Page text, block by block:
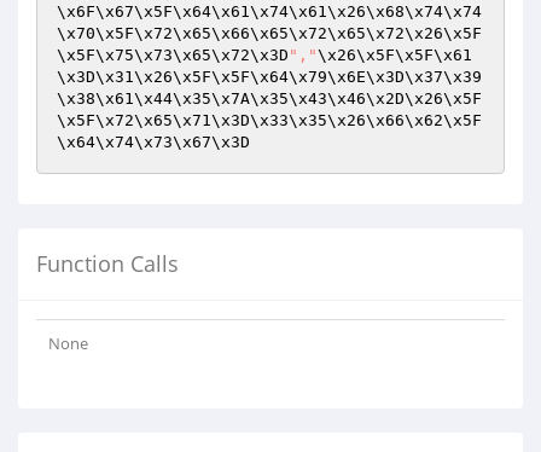
\x6F\x67\x5F\x64\x61\x74\x61\x26\x68\x74\x74
\x70\x5F\x72\x65\x66\x65\x72\x65\x72\x26\x5F
\x5F\x75\x73\x65\x72\x3D ","\x26\x5F\x5F\x61
\x3D\x31\x26\x5F\x5F\x64\x79\x6E\x3D\x37\x39
\x38\x61\x44\x35\x7A\x35\x43\x46\x2D\x26\x5F
\x5F\x72\x65\x71\x3D\x33\x35\x26\x66\x62\x5F
\x64\x74\x73\x67\x3D
Function Calls
None